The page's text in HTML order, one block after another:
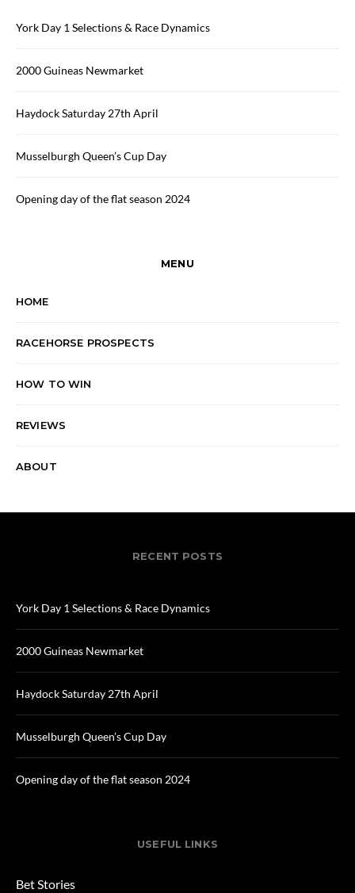
York Day 1 Selections & Race Dynamics
2000 Guineas Newmarket
Haydock Saturday 27th April
Musselburgh Queen’s Cup Day
Opening day of the flat season 2024
MENU
HOME
RACEHORSE PROSPECTS
HOW TO WIN
REVIEWS
ABOUT
RECENT POSTS
York Day 1 Selections & Race Dynamics
2000 Guineas Newmarket
Haydock Saturday 27th April
Musselburgh Queen’s Cup Day
Opening day of the flat season 2024
USEFUL LINKS
Bet Stories